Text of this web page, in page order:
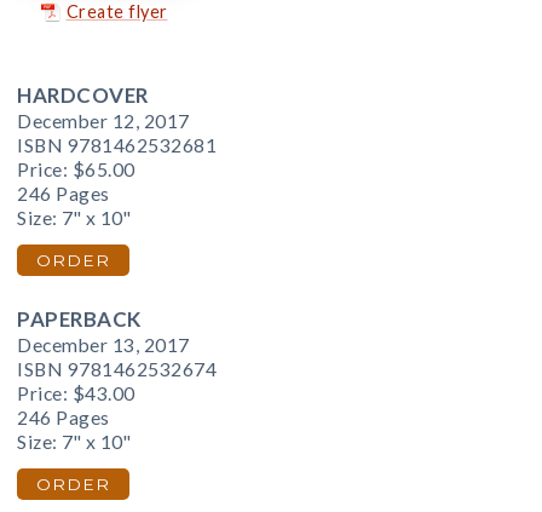
Create flyer
HARDCOVER
December 12, 2017
ISBN 9781462532681
Price: $65.00
246 Pages
Size: 7" x 10"
ORDER
PAPERBACK
December 13, 2017
ISBN 9781462532674
Price: $43.00
246 Pages
Size: 7" x 10"
ORDER